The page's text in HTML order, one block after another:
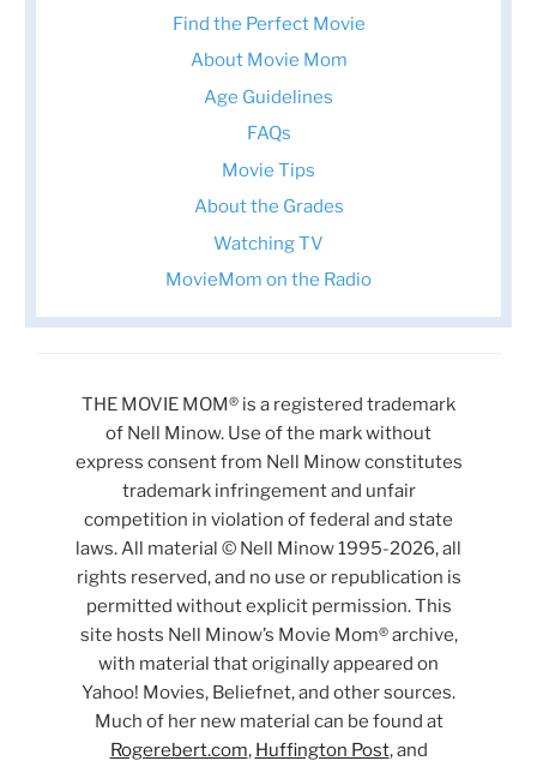
Find the Perfect Movie
About Movie Mom
Age Guidelines
FAQs
Movie Tips
About the Grades
Watching TV
MovieMom on the Radio
THE MOVIE MOM® is a registered trademark
of Nell Minow. Use of the mark without
express consent from Nell Minow constitutes
trademark infringement and unfair
competition in violation of federal and state
laws. All material © Nell Minow 1995-2026, all
rights reserved, and no use or republication is
permitted without explicit permission. This
site hosts Nell Minow’s Movie Mom® archive,
with material that originally appeared on
Yahoo! Movies, Beliefnet, and other sources.
Much of her new material can be found at
Rogerebert.com, Huffington Post, and